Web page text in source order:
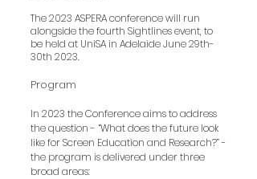
The 2023 ASPERA conference will run
alongside the fourth Sightlines event, to
be held at UniSA in Adelaide June 29th-
30th 2023.
Program
In 2023 the Conference aims to address
the question - “What does the future look
like for Screen Education and Research?” -
the program is delivered under three
broad areas: